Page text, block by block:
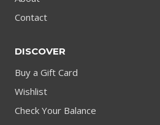
Contact
DISCOVER
Buy a Gift Card
Wishlist
Check Your Balance